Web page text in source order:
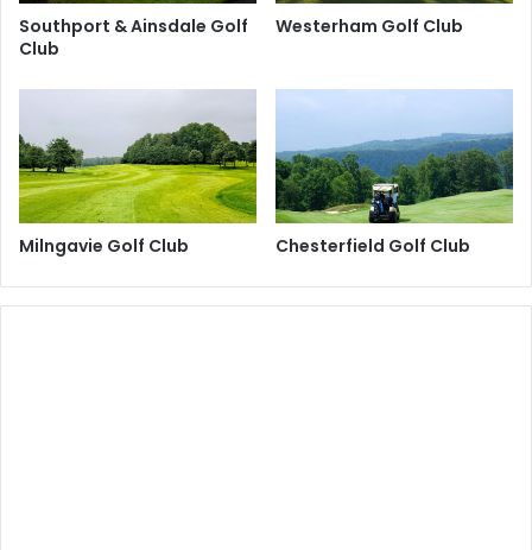
Southport & Ainsdale Golf
Club
Westerham Golf Club
Milngavie Golf Club Chesterfield Golf Club